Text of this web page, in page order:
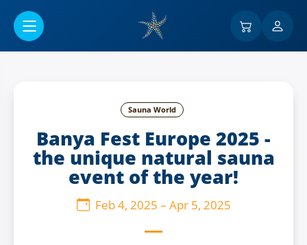
Sauna World
Banya Fest Europe 2025 -
the unique natural sauna
event of the year!
Feb 4, 2025 – Apr 5, 2025